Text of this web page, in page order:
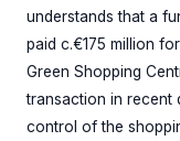
understands that a
paid c.€175 million
Green Shopping
transaction in recent
control of the